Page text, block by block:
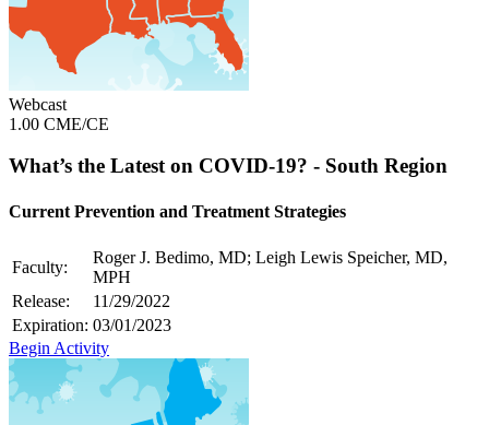
Webcast
1.00 CME/CE
What’s the Latest on COVID-19? - South Region
Current Prevention and Treatment Strategies
Faculty:
Roger J. Bedimo, MD; Leigh Lewis Speicher, MD,
MPH
Release:
11/29/2022
Expiration: 03/01/2023
Begin Activity